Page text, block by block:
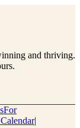
and thriving.
For
|